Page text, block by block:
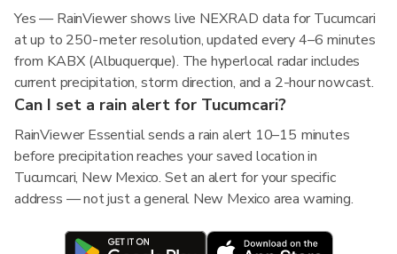
Yes — RainViewer shows live NEXRAD data for Tucumcari
at up to 250-meter resolution, updated every 4–6 minutes
from KABX (Albuquerque). The hyperlocal radar includes
current precipitation, storm direction, and a 2-hour nowcast.
Can I set a rain alert for Tucumcari?
RainViewer Essential sends a rain alert 10–15 minutes
before precipitation reaches your saved location in
Tucumcari, New Mexico. Set an alert for your specific
address — not just a general New Mexico area warning.